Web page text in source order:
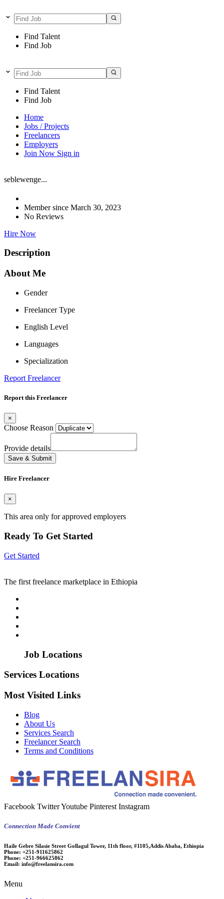
Find Talent
Find Job
Find Talent
Find Job
Home
Jobs / Projects
Freelancers
Employers
Join Now Sign in
seblewenge...
Member since March 30, 2023
No Reviews
Hire Now
Description
About Me
Gender
Freelancer Type
English Level
Languages
Specialization
Report Freelancer
Report this Freelancer
×
Choose Reason
Provide details
Save & Submit
Hire Freelancer
×
This area only for approved employers
Ready To Get Started
Get Started
The first freelance marketplace in Ethiopia
Job Locations
Services Locations
Most Visited Links
Blog
About Us
Services Search
Freelancer Search
Terms and Conditions
Facebook TwitterYoutube Pinterest Instagram
Connection Made Convient
Haile Gebre Silasie Street Gollagul Tower, 11th floor, #1105,Addis Ababa, Ethiopia
Phone: +251-911625862
Phone: +251-966625862
Email: info@freelansira.com
Menu